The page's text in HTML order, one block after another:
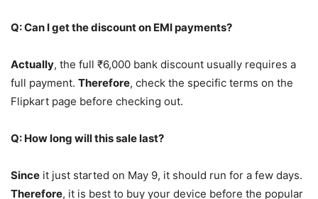
Q: Can I get the discount on EMI payments?
Actually, the full ₹6,000 bank discount usually requires a
full payment. Therefore, check the specific terms on the
Flipkart page before checking out.
Q: How long will this sale last?
Since it just started on May 9, it should run for a few days.
Therefore, it is best to buy your device before the popular